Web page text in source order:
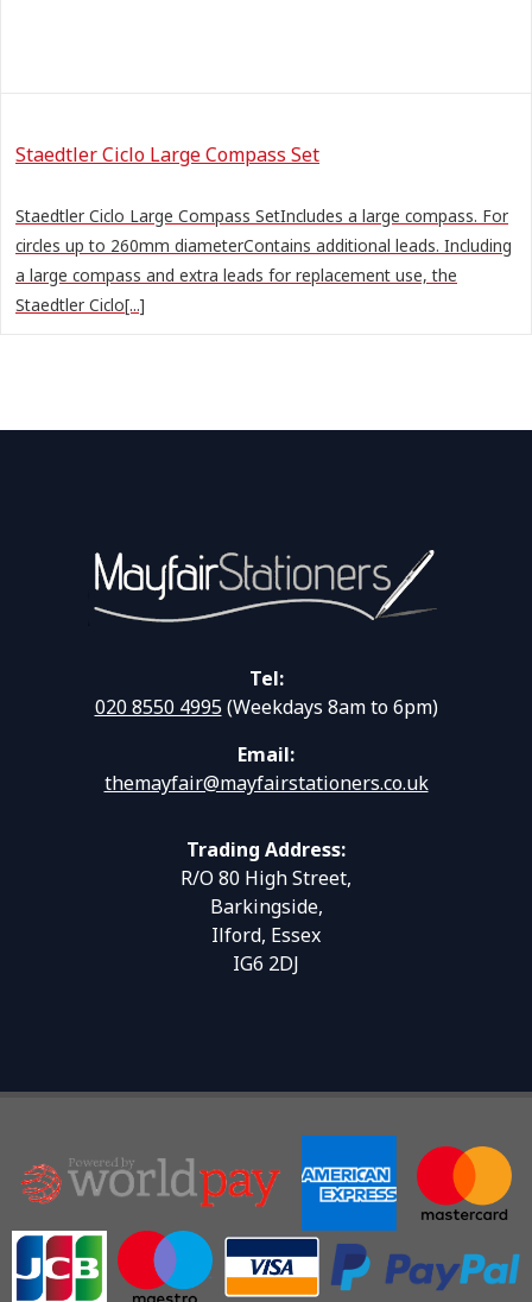
Staedtler Ciclo Large Compass Set
Staedtler Ciclo Large Compass SetIncludes a large compass. For
circles up to 260mm diameterContains additional leads. Including
a large compass and extra leads for replacement use, the
Staedtler Ciclo[...]
Tel:
020 8550 4995(Weekdays 8am to 6pm)
Email:
themayfair@mayfairstationers.co.uk
Trading Address:
R/O 80 High Street,
Barkingside,
Ilford, Essex
IG6 2DJ